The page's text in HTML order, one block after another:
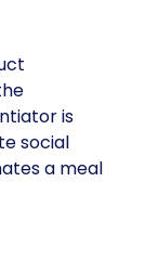
is
social
a meal